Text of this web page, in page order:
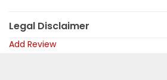
Legal Disclaimer
Add Review